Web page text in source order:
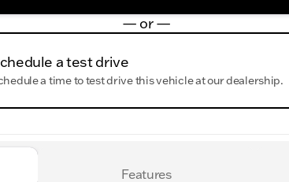
— or —
a test drive
a time to test drive this vehicle at our dealership.
Features